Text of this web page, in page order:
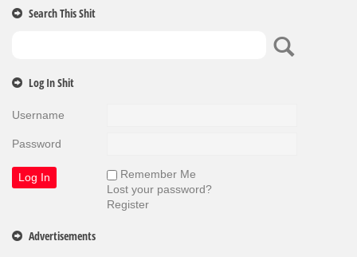
Search This Shit
Log In Shit
Username
Password
Remember Me
Lost your password?
Register
Advertisements